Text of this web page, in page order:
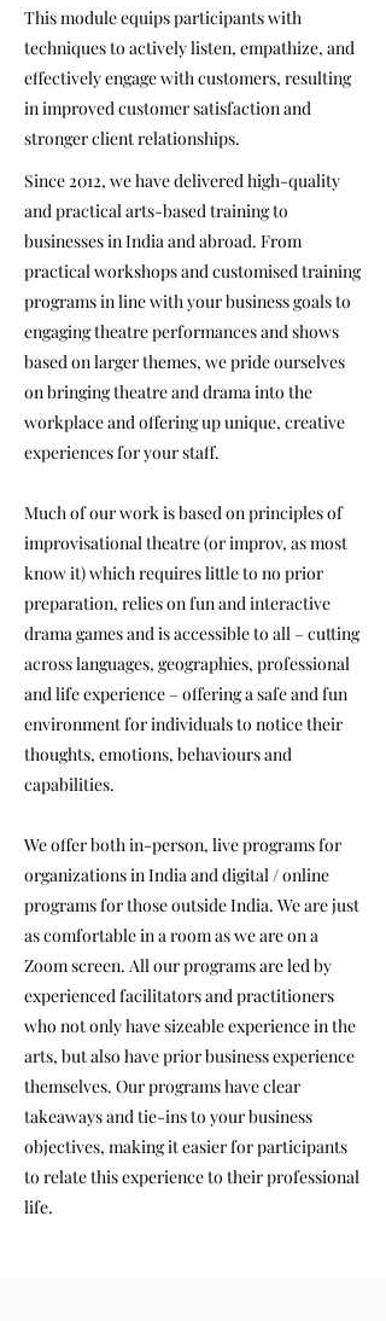
This module equips participants with
techniques to actively listen, empathize, and
effectively engage with customers, resulting
in improved customer satisfaction and
stronger client relationships.
Since 2012, we have delivered high-quality
and practical arts-based training to
businesses in India and abroad. From
practical workshops and customised training
programs in line with your business goals to
engaging theatre performances and shows
based on larger themes, we pride ourselves
on bringing theatre and drama into the
workplace and offering up unique, creative
experiences for your staff.
Much of our work is based on principles of
improvisational theatre (or improv, as most
know it) which requires little to no prior
preparation, relies on fun and interactive
drama games and is accessible to all – cutting
across languages, geographies, professional
and life experience – offering a safe and fun
environment for individuals to notice their
thoughts, emotions, behaviours and
capabilities.
We offer both in-person, live programs for
organizations in India and digital / online
programs for those outside India. We are just
as comfortable in a room as we are on a
Zoom screen. All our programs are led by
experienced facilitators and practitioners
who not only have sizeable experience in the
arts, but also have prior business experience
themselves. Our programs have clear
takeaways and tie-ins to your business
objectives, making it easier for participants
to relate this experience to their professional
life.